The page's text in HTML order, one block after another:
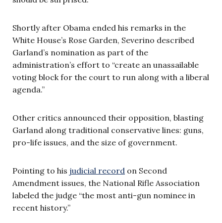
Shortly after Obama ended his remarks in the
White House’s Rose Garden, Severino described
Garland’s nomination as part of the
administration’s effort to “create an unassailable
voting block for the court to run along with a liberal
agenda.”
Other critics announced their opposition, blasting
Garland along traditional conservative lines: guns,
pro-life issues, and the size of government.
Pointing to his judicial record on Second
Amendment issues, the National Rifle Association
labeled the judge “the most anti-gun nominee in
recent history.”